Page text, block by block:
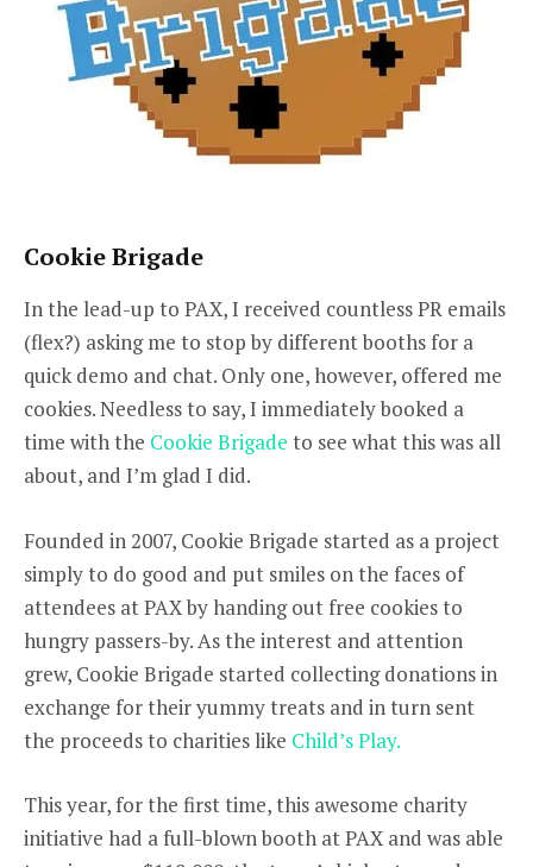
Cookie Brigade
In the lead-up to PAX, I received countless PR emails
(flex?) asking me to stop by different booths for a
quick demo and chat. Only one, however, offered me
cookies. Needless to say, I immediately booked a
time with the Cookie Brigade to see what this was all
about, and I’m glad I did.
Founded in 2007, Cookie Brigade started as a project
simply to do good and put smiles on the faces of
attendees at PAX by handing out free cookies to
hungry passers-by. As the interest and attention
grew, Cookie Brigade started collecting donations in
exchange for their yummy treats and in turn sent
the proceeds to charities like Child’s Play.
This year, for the first time, this awesome charity
initiative had a full-blown booth at PAX and was able